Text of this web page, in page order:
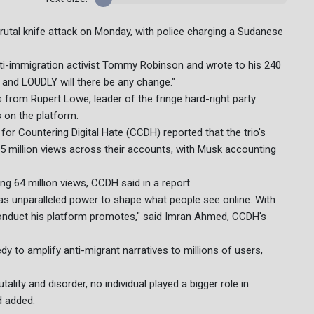
knife attack on Monday, with police charging a Sudanese
activist Tommy Robinson and wrote to his 240
LOUDLY will there be any change."
Rupert Lowe, leader of the fringe hard-right party
on the platform.
Countering Digital Hate (CCDH) reported that the trio's
views across their accounts, with Musk accounting
64 million views, CCDH said in a report.
unparalleled power to shape what people see online. With
his platform promotes," said Imran Ahmed, CCDH's
to amplify anti-migrant narratives to millions of users,
and disorder, no individual played a bigger role in
added.